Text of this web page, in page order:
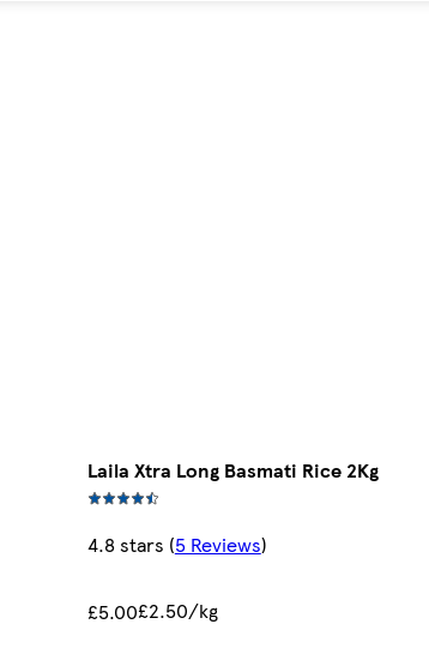
Laila Xtra Long Basmati Rice 2Kg
4.8 stars (5 Reviews)
£5.00£2.50/kg